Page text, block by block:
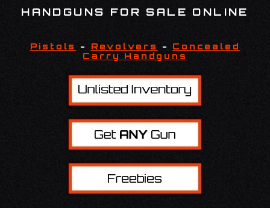
HANDGUNS FOR SALE ONLINE
Pistols - Revolvers - Concealed
Carry Handguns